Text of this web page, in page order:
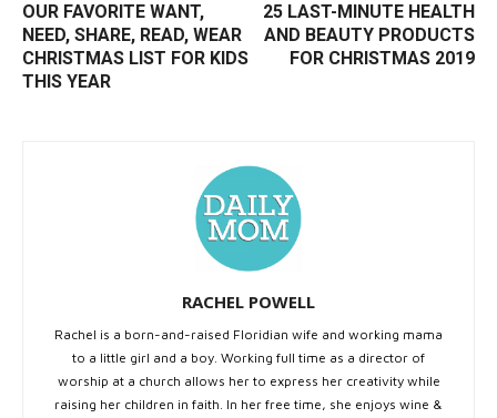
OUR FAVORITE WANT,
NEED, SHARE, READ, WEAR
CHRISTMAS LIST FOR KIDS
THIS YEAR
25 LAST-MINUTE HEALTH
AND BEAUTY PRODUCTS
FOR CHRISTMAS 2019
RACHEL POWELL
Rachel is a born-and-raised Floridian wife and working mama
to a little girl and a boy. Working full time as a director of
worship at a church allows her to express her creativity while
raising her children in faith. In her free time, she enjoys wine &